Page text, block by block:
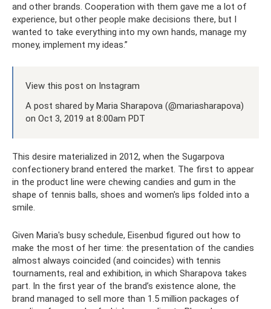
and other brands. Cooperation with them gave me a lot of
experience, but other people make decisions there, but I
wanted to take everything into my own hands, manage my
money, implement my ideas.”
View this post on Instagram
A post shared by Maria Sharapova (@mariasharapova)
on Oct 3, 2019 at 8:00am PDT
This desire materialized in 2012, when the Sugarpova
confectionery brand entered the market. The first to appear
in the product line were chewing candies and gum in the
shape of tennis balls, shoes and women's lips folded into a
smile.
Given Maria's busy schedule, Eisenbud figured out how to
make the most of her time: the presentation of the candies
almost always coincided (and coincides) with tennis
tournaments, real and exhibition, in which Sharapova takes
part. In the first year of the brand’s existence alone, the
brand managed to sell more than 1.5 million packages of